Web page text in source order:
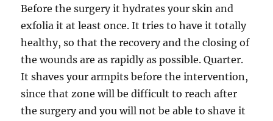
Before the surgery it hydrates your skin and
exfolia it at least once. It tries to have it totally
healthy, so that the recovery and the closing of
the wounds are as rapidly as possible. Quarter.
It shaves your armpits before the intervention,
since that zone will be difficult to reach after
the surgery and you will not be able to shave it